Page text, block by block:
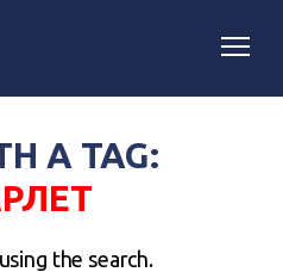
A TAG:
the search.